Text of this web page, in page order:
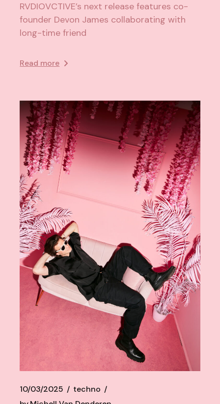
RVDIOVCTIVE’s next release features co-
founder Devon James collaborating with
long-time friend
Read more
10/03/2025
techno